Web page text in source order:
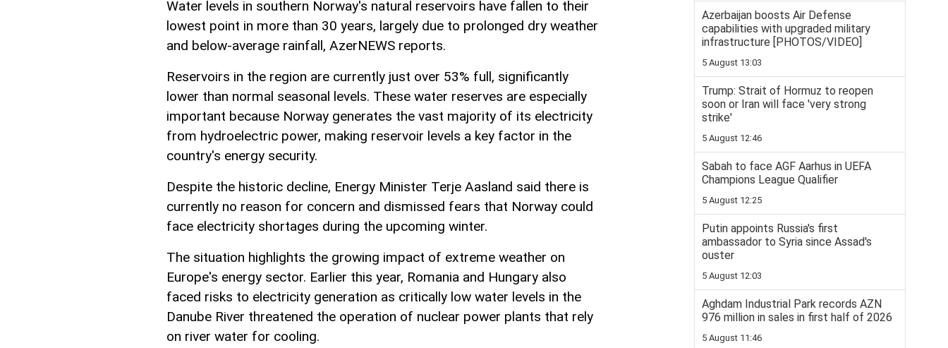
Water levels in southern Norway's natural reservoirs have fallen to their
lowest point in more than 30 years, largely due to prolonged dry weather
and below-average rainfall, AzerNEWS reports.
Reservoirs in the region are currently just over 53% full, significantly
lower than normal seasonal levels. These water reserves are especially
important because Norway generates the vast majority of its electricity
from hydroelectric power, making reservoir levels a key factor in the
country's energy security.
Despite the historic decline, Energy Minister Terje Aasland said there is
currently no reason for concern and dismissed fears that Norway could
face electricity shortages during the upcoming winter.
The situation highlights the growing impact of extreme weather on
Europe's energy sector. Earlier this year, Romania and Hungary also
faced risks to electricity generation as critically low water levels in the
Danube River threatened the operation of nuclear power plants that rely
on river water for cooling.
Azerbaijan boosts Air Defense
capabilities with upgraded military
infrastructure [PHOTOS/VIDEO]
5 August 13:03
Trump: Strait of Hormuz to reopen
soon or Iran will face 'very strong
strike'
5 August 12:46
Sabah to face AGF Aarhus in UEFA
Champions League Qualifier
5 August 12:25
Putin appoints Russia's first
ambassador to Syria since Assad's
ouster
5 August 12:03
Aghdam Industrial Park records AZN
976 million in sales in first half of 2026
5 August 11:46